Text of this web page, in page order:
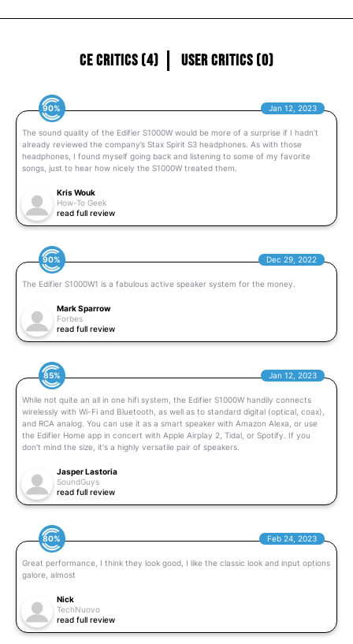
CE Critics (4) User Critics (0)
90% Jan 12, 2023
The sound quality of the Edifier S1000W would be more of a surprise if I hadn’t
already reviewed the company’s Stax Spirit S3 headphones. As with those
headphones, I found myself going back and listening to some of my favorite
songs, just to hear how nicely the S1000W treated them.
Kris Wouk
How-To Geek
read full review
90% Dec 29, 2022
The Edifier S1000W1 is a fabulous active speaker system for the money.
Mark Sparrow
Forbes
read full review
85% Jan 12, 2023
While not quite an all in one hifi system, the Edifier S1000W handily connects
wirelessly with Wi-Fi and Bluetooth, as well as to standard digital (optical, coax),
and RCA analog. You can use it as a smart speaker with Amazon Alexa, or use
the Edifier Home app in concert with Apple Airplay 2, Tidal, or Spotify. If you
don't mind the size, it's a highly versatile pair of speakers.
Jasper Lastoria
SoundGuys
read full review
80% Feb 24, 2023
Great performance, I think they look good, I like the classic look and input options
galore, almost
Nick
TechNuovo
read full review